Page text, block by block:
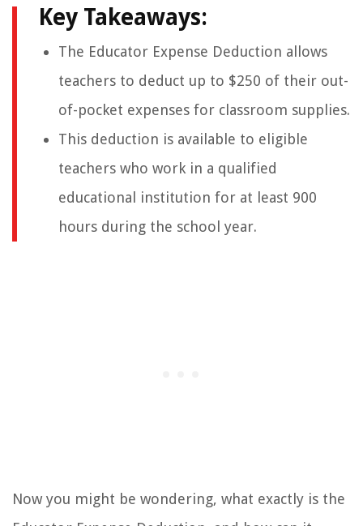
Key Takeaways:
The Educator Expense Deduction allows
teachers to deduct up to $250 of their out-
of-pocket expenses for classroom supplies.
This deduction is available to eligible
teachers who work in a qualified
educational institution for at least 900
hours during the school year.
Now you might be wondering, what exactly is the